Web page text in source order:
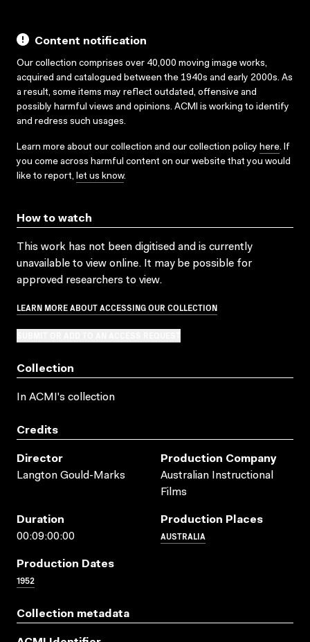
Content notification
Our collection comprises over 40,000 moving image works,
acquired and catalogued between the 1940s and early 2000s. As
a result, some items may reflect outdated, offensive and
possibly harmful views and opinions. ACMI is working to identify
and redress such usages.
Learn more about our collection and our collection policy here. If
you come across harmful content on our website that you would
like to report, let us know.
How to watch
This work has not been digitised and is currently
unavailable to view online. It may be possible for
approved researchers to view.
LEARN MORE ABOUT ACCESSING OUR COLLECTION
Collection
In ACMI's collection
Credits
Director
Langton Gould-Marks
Production Company
Australian Instructional
Films
Duration
00:09:00:00
Production Places
AUSTRALIA
Production Dates
1952
Collection metadata